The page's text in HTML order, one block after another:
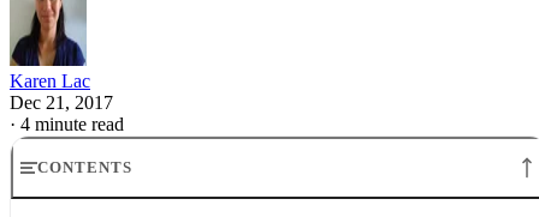
Karen Lac
Dec 21, 2017
· 4 minute read
CONTENTS